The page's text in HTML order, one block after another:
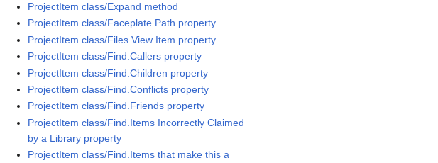
ProjectItem class/Expand method
ProjectItem class/Faceplate Path property
ProjectItem class/Files View Item property
ProjectItem class/Find.Callers property
ProjectItem class/Find.Children property
ProjectItem class/Find.Conflicts property
ProjectItem class/Find.Friends property
ProjectItem class/Find.Items Incorrectly Claimed
by a Library property
ProjectItem class/Find.Items that make this a